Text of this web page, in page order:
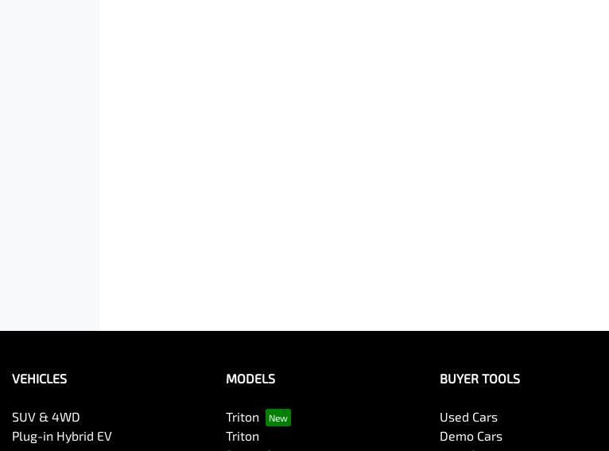
VEHICLES
SUV & 4WD
Plug-in Hybrid EV
MODELS
Triton
Triton
BUYER TOOLS
Used Cars
Demo Cars